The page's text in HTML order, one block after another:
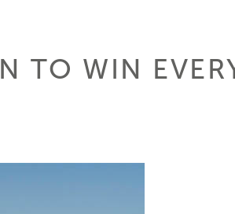
TO WIN